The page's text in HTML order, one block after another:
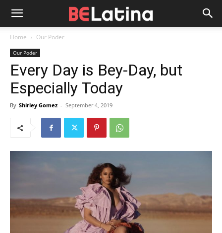
Home Our Poder
Our Poder
Every Day is Bey-Day, but
Especially Today
By Shirley Gomez - September 4, 2019